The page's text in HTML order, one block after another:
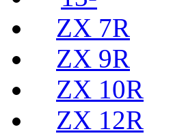
ZX 7R
ZX 9R
ZX 10R
ZX 12R